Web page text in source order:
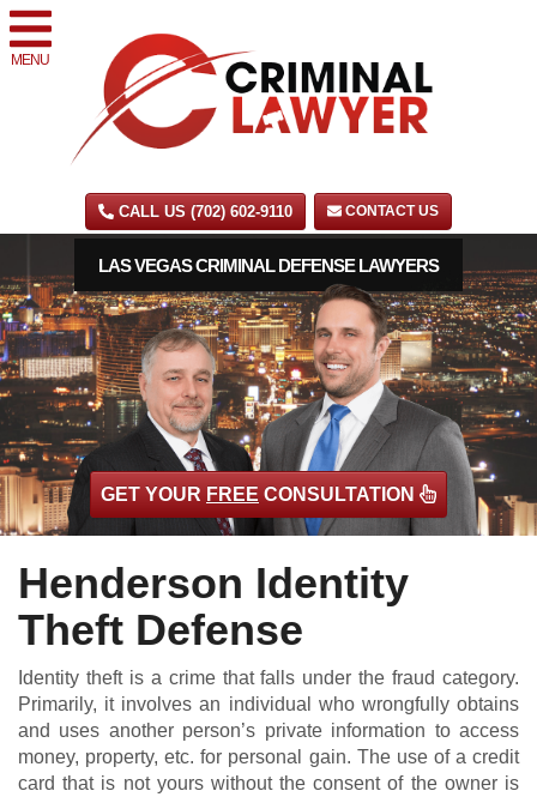
MENU
CALL US (702) 602-9110 CONTACT US
LAS VEGAS CRIMINAL DEFENSE LAWYERS
DUI DEFENSE | DRUG DEFENSE | VIOLENT CRIME DEFENSE
GET YOUR FREE CONSULTATION
Henderson Identity
Theft Defense
Identity theft is a crime that falls under the fraud category.
Primarily, it involves an individual who wrongfully obtains
and uses another person’s private information to access
money, property, etc. for personal gain. The use of a credit
card that is not yours without the consent of the owner is